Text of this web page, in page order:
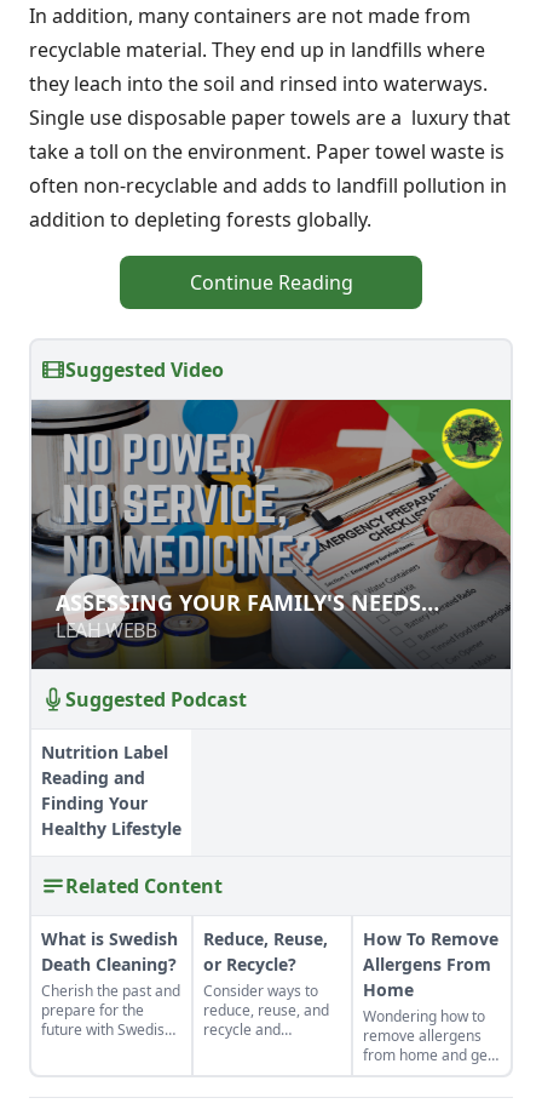
In addition, many containers are not made from
recyclable material. They end up in landfills where
they leach into the soil and rinsed into waterways.
Single use disposable paper towels are a luxury that
take a toll on the environment. Paper towel waste is
often non-recyclable and adds to landfill pollution in
addition to depleting forests globally.
Continue Reading
Suggested Video
ASSESSING YOUR FAMILY'S NEEDS
DURING DISASTER
LEAH WEBB
ASSESSING YOUR FAMILY'S NEEDS
DURING DISASTER
LEAH WEBB
Suggested Podcast
Nutrition Label
Reading and
Finding Your
Healthy Lifestyle
Related Content
What is Swedish
Death Cleaning?
Cherish the past and
prepare for the
future with Swedish
Reduce, Reuse,
or Recycle?
Consider ways to
reduce, reuse, and
recycle and
How To Remove
Allergens From
Home
Wondering how to
remove allergens
from home and get
some relief? Make
your home a haven